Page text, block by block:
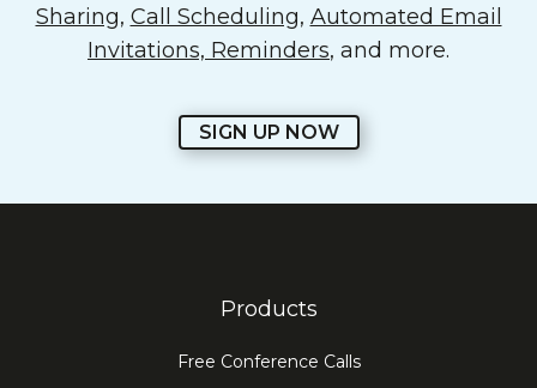
Sharing, Call Scheduling, Automated Email
Invitations, Reminders, and more.
SIGN UP NOW
Products
Free Conference Calls